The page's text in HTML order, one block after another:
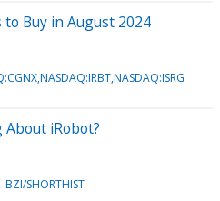
to Buy in August 2024
iRobot?
BZI/SHORTHIST